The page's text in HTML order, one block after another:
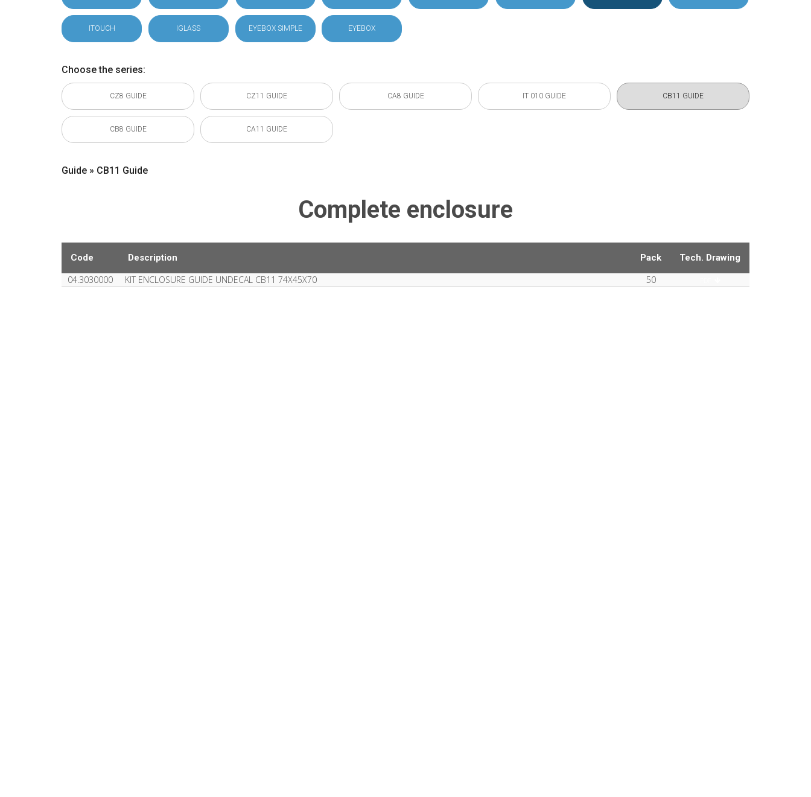
ITOUCH IGLASS EYEBOX SIMPLE EYEBOX
Choose the series:
CZ8 GUIDE CZ11 GUIDE CA8 GUIDE IT 010 GUIDE CB11 GUIDE
CB8 GUIDE CA11 GUIDE
Guide » CB11 Guide
Complete enclosure
Code Description Pack Tech. Drawing
04.3030000 KIT ENCLOSURE GUIDE UNDECAL CB11 74X45X70 50